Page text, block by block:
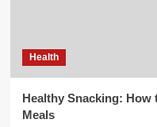
Health
Healthy Snacking: How
Meals